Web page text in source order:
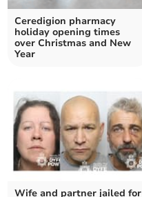
Ceredigion pharmacy
holiday opening times
over Christmas and New
Year
Wife and partner jailed for